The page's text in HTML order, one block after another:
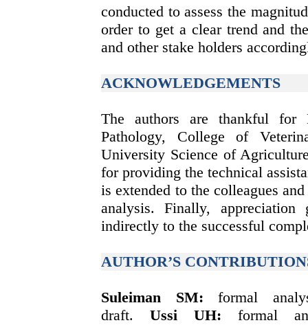
conducted to assess the
order to get a clear trend and
and other stake holders
ACKNOWLEDGEMENTS
The authors are thankful for
Pathology, College of
University Science of
for providing the technical
is extended to the colleagues
analysis. Finally,
indirectly to the successful
AUTHOR’S
Suleiman SM: formal
draft. Ussi UH:
formal